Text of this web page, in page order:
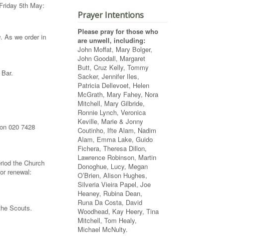
5th May:
As we order in
020 7428
the Church
renewal:
Scouts.
Prayer Intentions
Please pray for those who
are unwell, including:
John Moffat, Mary Bolger,
John Goodall, Margaret
Butt, Cruz Kelly, Tommy
Sacker, Jennifer Iles,
Patricia Dellevoet, Helen
McGrath, Mary Fahey, Nora
Mitchell, Mary Gilbride,
Ronnie Lynch, Veronica
Keville, Marie & Jonny
Coutinho, Ifte Alam, Nadim
Alam, Emma Lake, Guido
Fichera, Theresa Dillon,
Lawrence Robinson, Martin
Donoghue, Lucy, Megan
O’Brien, Alison Hughes,
Silveria Vieira Papel, Joe
Heaney, Rubina Dean,
Runa Da Costa, David
Woodhead, Kay Heery, Tina
Mitchell, Tom Healy,
Michael McNulty.